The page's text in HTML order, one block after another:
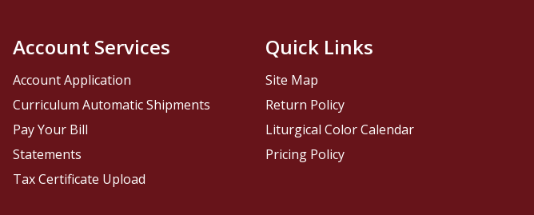
Account Services
Account Application
Curriculum Automatic Shipments
Pay Your Bill
Statements
Tax Certificate Upload
Quick Links
Site Map
Return Policy
Liturgical Color Calendar
Pricing Policy